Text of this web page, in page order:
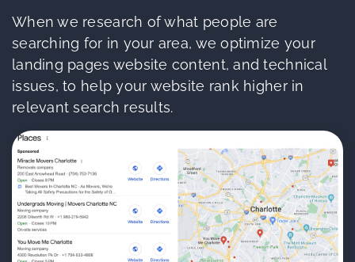
When we research of what people are
searching for in your area, we optimize your
landing pages website content, and technical
issues, to help your website rank higher in
relevant search results.